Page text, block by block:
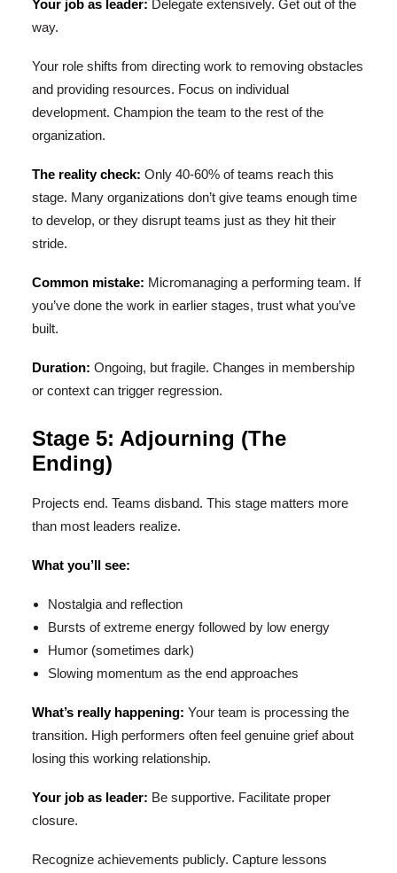
Your job as leader: Delegate extensively. Get out of the
way.
Your role shifts from directing work to removing obstacles
and providing resources. Focus on individual
development. Champion the team to the rest of the
organization.
The reality check: Only 40-60% of teams reach this
stage. Many organizations don’t give teams enough time
to develop, or they disrupt teams just as they hit their
stride.
Common mistake: Micromanaging a performing team. If
you’ve done the work in earlier stages, trust what you’ve
built.
Duration: Ongoing, but fragile. Changes in membership
or context can trigger regression.
Stage 5: Adjourning (The
Ending)
Projects end. Teams disband. This stage matters more
than most leaders realize.
What you’ll see:
Nostalgia and reflection
Bursts of extreme energy followed by low energy
Humor (sometimes dark)
Slowing momentum as the end approaches
What’s really happening: Your team is processing the
transition. High performers often feel genuine grief about
losing this working relationship.
Your job as leader: Be supportive. Facilitate proper
closure.
Recognize achievements publicly. Capture lessons